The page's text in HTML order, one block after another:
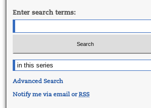
Enter search terms:
Advanced Search
Notify me via email orRSS